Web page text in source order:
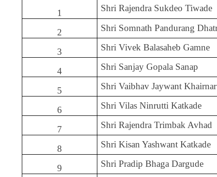
1 Shri Rajendra Sukdeo Tiwade
2 Shri Somnath Pandurang
3 Shri Vivek Balasaheb Gamne
4 Shri Sanjay Gopala Sanap
5 Shri Vaibhav Jaywant Khairnar
6 Shri Vilas Ninrutti Katkade
7 Shri Rajendra Trimbak Avhad
8 Shri Kisan Yashwant Katkade
9 Shri Pradip Bhaga Dargude